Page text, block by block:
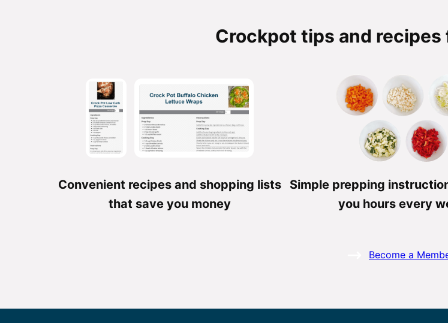
Crockpot tips and recipes
Convenient recipes and shopping lists
that save you money
Simple prepping
you hours every
Become a